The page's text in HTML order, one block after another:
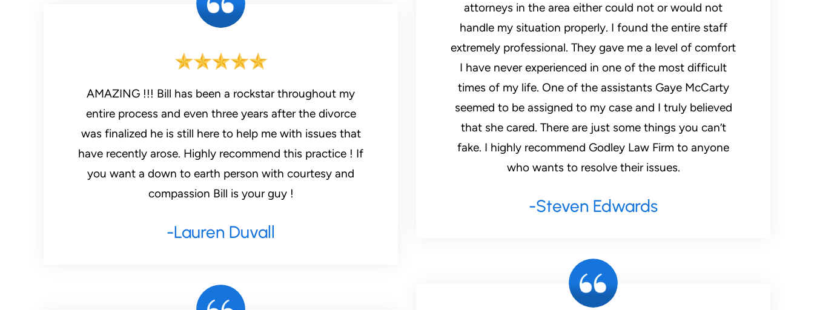
AMAZING !!! Bill has been a rockstar throughout my
entire process and even three years after the divorce
was finalized he is still here to help me with issues that
have recently arose. Highly recommend this practice ! If
you want a down to earth person with courtesy and
compassion Bill is your guy !
-Lauren Duvall
attorneys in the area either could not or would not
handle my situation properly. I found the entire staff
extremely professional. They gave me a level of comfort
I have never experienced in one of the most difficult
times of my life. One of the assistants Gaye McCarty
seemed to be assigned to my case and I truly believed
that she cared. There are just some things you can’t
fake. I highly recommend Godley Law Firm to anyone
who wants to resolve their issues.
-Steven Edwards